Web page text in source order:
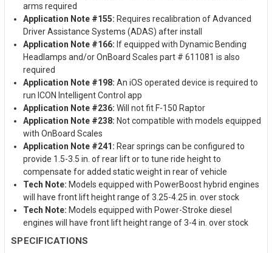
arms required
Application Note #155: Requires recalibration of Advanced
Driver Assistance Systems (ADAS) after install
Application Note #166: If equipped with Dynamic Bending
Headlamps and/or OnBoard Scales part # 611081 is also
required
Application Note #198: An iOS operated device is required to
run ICON Intelligent Control app
Application Note #236: Will not fit F-150 Raptor
Application Note #238: Not compatible with models equipped
with OnBoard Scales
Application Note #241: Rear springs can be configured to
provide 1.5-3.5 in. of rear lift or to tune ride height to
compensate for added static weight in rear of vehicle
Tech Note: Models equipped with PowerBoost hybrid engines
will have front lift height range of 3.25-4.25 in. over stock
Tech Note: Models equipped with Power-Stroke diesel
engines will have front lift height range of 3-4 in. over stock
SPECIFICATIONS